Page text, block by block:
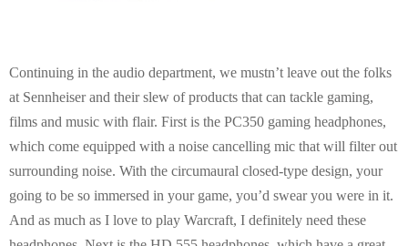
Continuing in the audio department, we mustn’t leave out the folks
at Sennheiser and their slew of products that can tackle gaming,
films and music with flair. First is the PC350 gaming headphones,
which come equipped with a noise cancelling mic that will filter out
surrounding noise. With the circumaural closed-type design, your
going to be so immersed in your game, you’d swear you were in it.
And as much as I love to play Warcraft, I definitely need these